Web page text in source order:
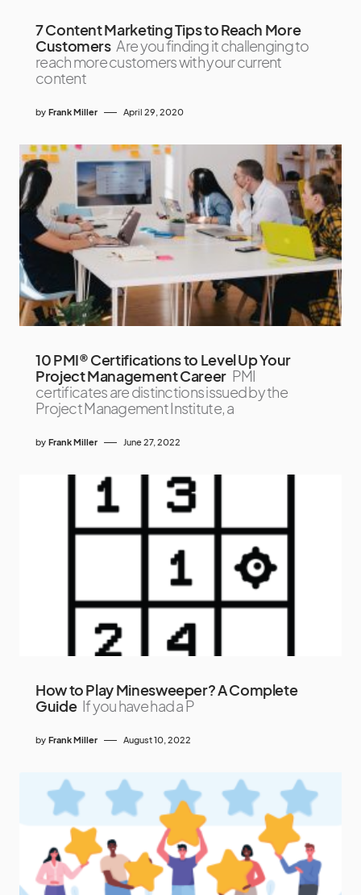
7 Content Marketing Tips to Reach More
Customers Are you finding it challenging to
reach more customers with your current
content
by Frank Miller April 29, 2020
10 PMI® Certifications to Level Up Your
Project Management Career PMI
certificates are distinctions issued by the
Project Management Institute, a
by Frank Miller June 27, 2022
How to Play Minesweeper? A Complete
Guide If you have had a P
by Frank Miller August 10, 2022